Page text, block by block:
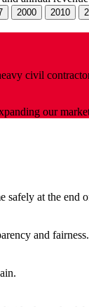
2000 2010
civil
our
safely at the end
and